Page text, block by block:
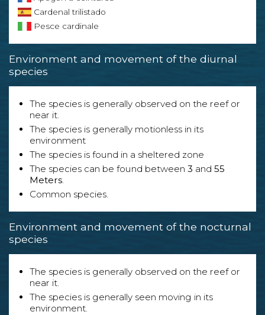
Cardenal trilistado
Pesce cardinale
Environment and movement of the diurnal
species
The species is generally observed on the reef or
near it.
The species is generally motionless in its
environment
The species is found in a sheltered zone
The species can be found between 3 and 55
Meters.
Common species.
Environment and movement of the nocturnal
species
The species is generally observed on the reef or
near it.
The species is generally seen moving in its
environment.